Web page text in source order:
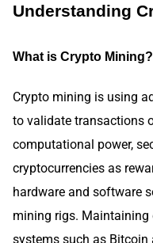
Understanding
What is Crypto Mining?
Crypto mining is using
to validate transactions
computational power,
cryptocurrencies as
hardware and software
mining rigs.
systems such as